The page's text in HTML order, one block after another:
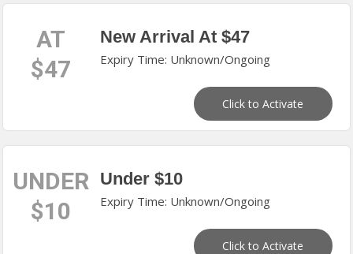
AT
$47
New Arrival At $47
Expiry Time: Unknown/Ongoing
Click to Activate
UNDER
$10
Under $10
Expiry Time: Unknown/Ongoing
Click to Activate